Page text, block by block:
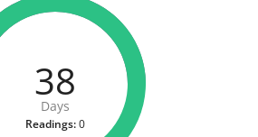
38
Days
Readings:0